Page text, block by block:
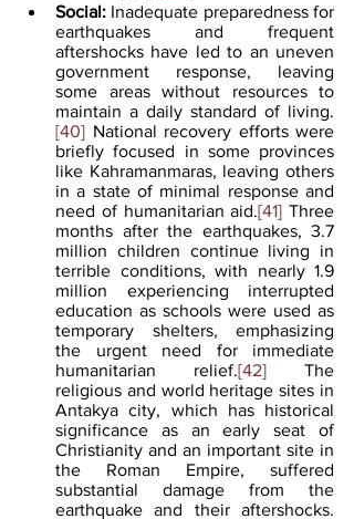
Social: Inadequate preparedness for
earthquakes and frequent
aftershocks have led to an uneven
government response, leaving
some areas without resources to
maintain a daily standard of living.
[40] National recovery efforts were
briefly focused in some provinces
like Kahramanmaras, leaving others
in a state of minimal response and
need of humanitarian aid.[41] Three
months after the earthquakes, 3.7
million children continue living in
terrible conditions, with nearly 1.9
million experiencing interrupted
education as schools were used as
temporary shelters, emphasizing
the urgent need for immediate
humanitarian relief.[42] The
religious and world heritage sites in
Antakya city, which has historical
significance as an early seat of
Christianity and an important site in
the Roman Empire, suffered
substantial damage from the
earthquake and their aftershocks.